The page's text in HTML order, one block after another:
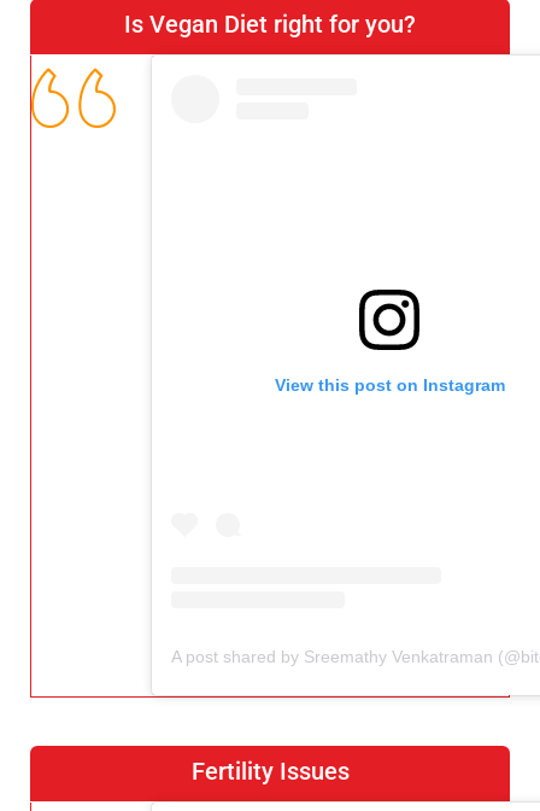
Is Vegan Diet right for you?
View this post on Instagram
Fertility Issues